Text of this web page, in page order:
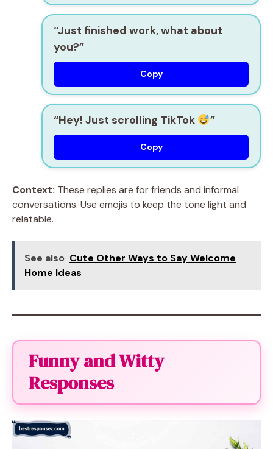
“Just finished work, what about
you?”
Copy
“Hey! Just scrolling TikTok ”
Copy
Context: These replies are for friends and informal
conversations. Use emojis to keep the tone light and
relatable.
See also Cute Other Ways to Say Welcome
Home Ideas
Funny and Witty
Responses